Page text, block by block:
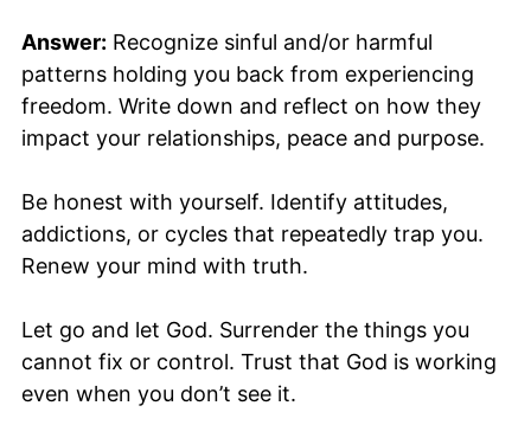
Answer: Recognize sinful and/or harmful
patterns holding you back from experiencing
freedom. Write down and reflect on how they
impact your relationships, peace and purpose.
Be honest with yourself. Identify attitudes,
addictions, or cycles that repeatedly trap you.
Renew your mind with truth.
Let go and let God. Surrender the things you
cannot fix or control. Trust that God is working
even when you don’t see it.